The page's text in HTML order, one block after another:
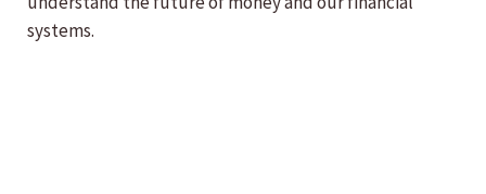
systems.